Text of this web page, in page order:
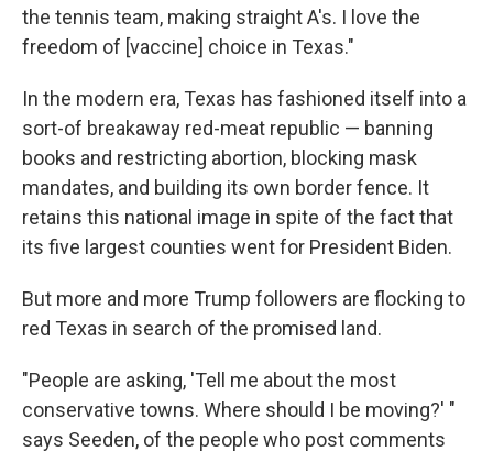
the tennis team, making straight A's. I love the
freedom of [vaccine] choice in Texas."
In the modern era, Texas has fashioned itself into a
sort-of breakaway red-meat republic — banning
books and restricting abortion, blocking mask
mandates, and building its own border fence. It
retains this national image in spite of the fact that
its five largest counties went for President Biden.
But more and more Trump followers are flocking to
red Texas in search of the promised land.
"People are asking, 'Tell me about the most
conservative towns. Where should I be moving?' "
says Seeden, of the people who post comments